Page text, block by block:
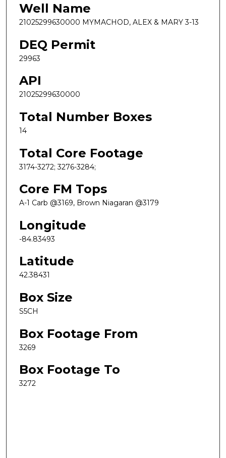
Well Name
21025299630000 MYMACHOD, ALEX & MARY 3-13
DEQ Permit
29963
API
21025299630000
Total Number Boxes
14
Total Core Footage
3174-3272; 3276-3284;
Core FM Tops
A-1 Carb @3169, Brown Niagaran @3179
Longitude
-84.83493
Latitude
42.38431
Box Size
S5CH
Box Footage From
3269
Box Footage To
3272